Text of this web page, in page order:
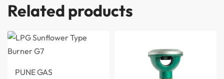
Related products
PUNE GAS